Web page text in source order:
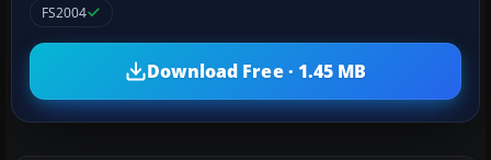
FS2004
Download Free · 1.45 MB